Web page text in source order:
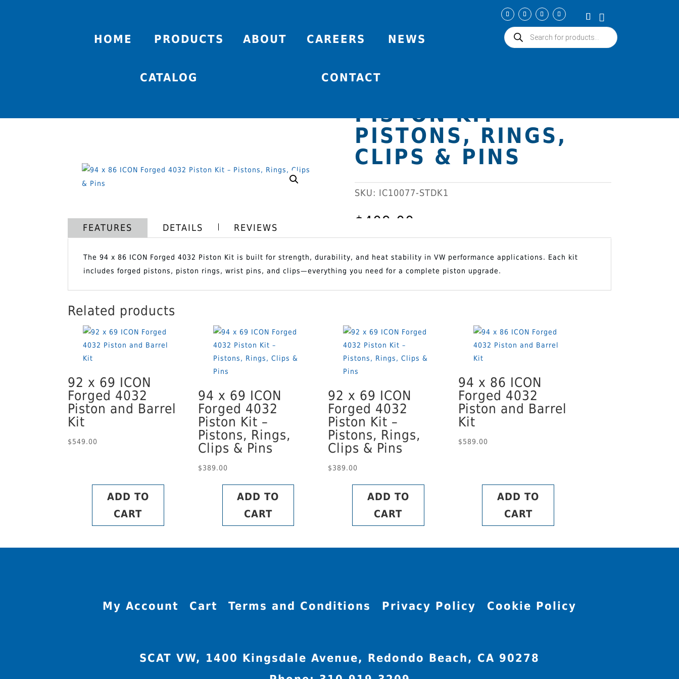
HOME PRODUCTS ABOUT CAREERS NEWS
CATALOG CONTACT
Products
search
94 X 86 ICON
PISTON KIT –
PISTONS, RINGS,
CLIPS & PINS
SKU: IC10077-STDK1
$ 409.00
94
x
Rings,
Clips
&
Pins
quantity
ADD TO CART
FEATURES DETAILS REVIEWS
The 94 x 86 ICON Forged 4032 Piston Kit is built for strength, durability, and heat stability in VW performance applications. Each kit
includes forged pistons, piston rings, wrist pins, and clips—everything you need for a complete piston upgrade.
Related products
92 x 69 ICON
Forged 4032
Piston and Barrel
Kit
$549.00
ADD TO
CART
94 x 69 ICON
Forged 4032
Piston Kit –
Pistons, Rings,
Clips & Pins
$389.00
ADD TO
CART
92 x 69 ICON
Forged 4032
Piston Kit –
Pistons, Rings,
Clips & Pins
$389.00
ADD TO
CART
94 x 86 ICON
Forged 4032
Piston and Barrel
Kit
$589.00
ADD TO
CART
My Account Cart Terms and Conditions Privacy Policy Cookie Policy
SCAT VW, 1400 Kingsdale Avenue, Redondo Beach, CA 90278